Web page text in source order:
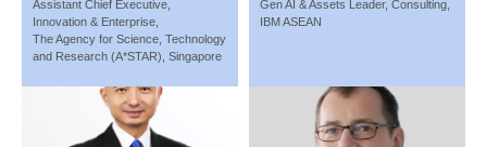
Assistant Chief Executive,
Innovation & Enterprise,
The Agency for Science, Technology
and Research (A*STAR), Singapore
Gen AI & Assets Leader, Consulting,
IBM ASEAN